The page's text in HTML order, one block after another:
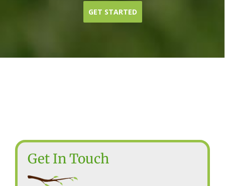
GET STARTED
Get In Touch